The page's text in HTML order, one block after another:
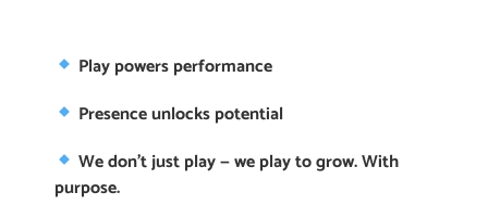
Play powers performance
Presence unlocks potential
We don’t just play — we play to grow. With
purpose.